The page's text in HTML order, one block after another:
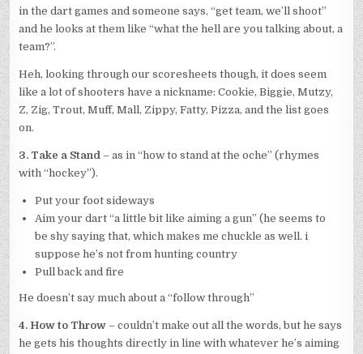
in the dart games and someone says, “get team, we’ll shoot”
and he looks at them like “what the hell are you talking about, a
team?”.
Heh, looking through our scoresheets though, it does seem
like a lot of shooters have a nickname: Cookie, Biggie, Mutzy,
Z, Zig, Trout, Muff, Mall, Zippy, Fatty, Pizza, and the list goes
on.
3. Take a Stand– as in “how to stand at the oche” (rhymes
with “hockey”).
Put your foot sideways
Aim your dart “a little bit like aiming a gun” (he seems to
be shy saying that, which makes me chuckle as well. i
suppose he’s not from hunting country
Pull back and fire
He doesn’t say much about a “follow through”
4. How to Throw – couldn’t make out all the words, but he says
he gets his thoughts directly in line with whatever he’s aiming